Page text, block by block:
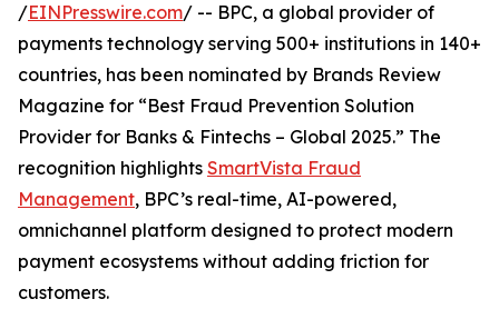
/EINPresswire.com/ -- BPC, a global provider of
payments technology serving 500+ institutions in 140+
countries, has been nominated by Brands Review
Magazine for “Best Fraud Prevention Solution
Provider for Banks & Fintechs – Global 2025.” The
recognition highlights SmartVista Fraud
Management, BPC’s real-time, AI-powered,
omnichannel platform designed to protect modern
payment ecosystems without adding friction for
customers.